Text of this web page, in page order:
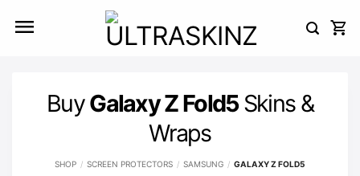
BuyGalaxy Z Fold5Skins &
Wraps
SHOP / SCREEN PROTECTORS / SAMSUNG / GALAXY Z FOLD5